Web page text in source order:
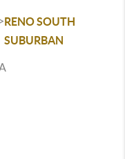
RENO SOUTH
SUBURBAN